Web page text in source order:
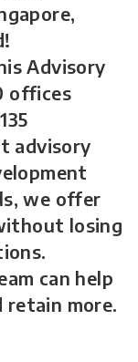
Advisory
offices
advisory
we offer
losing
can help
retain more.